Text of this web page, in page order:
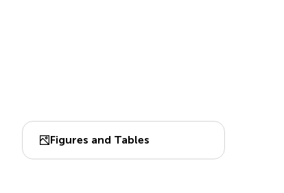
Figures and Tables